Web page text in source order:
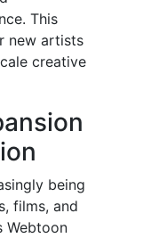
This
new artists
creative
being
films, and
Webtoon